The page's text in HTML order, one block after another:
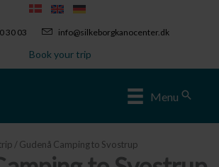
30 03 info@silkeborgkanocenter.dk
Book your trip
Menu
/ Gudenå Camping to Svostrup